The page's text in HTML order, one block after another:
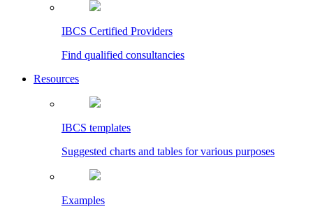
IBCS Certified Providers
Find qualified consultancies
Resources
IBCS templates
Suggested charts and tables for various purposes
Examples